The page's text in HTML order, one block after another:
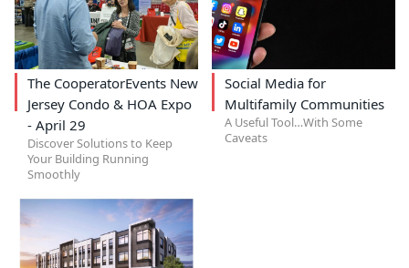
The CooperatorEvents New
Jersey Condo & HOA Expo
- April 29
Discover Solutions to Keep
Your Building Running
Smoothly
Social Media for
Multifamily Communities
A Useful Tool…With Some
Caveats